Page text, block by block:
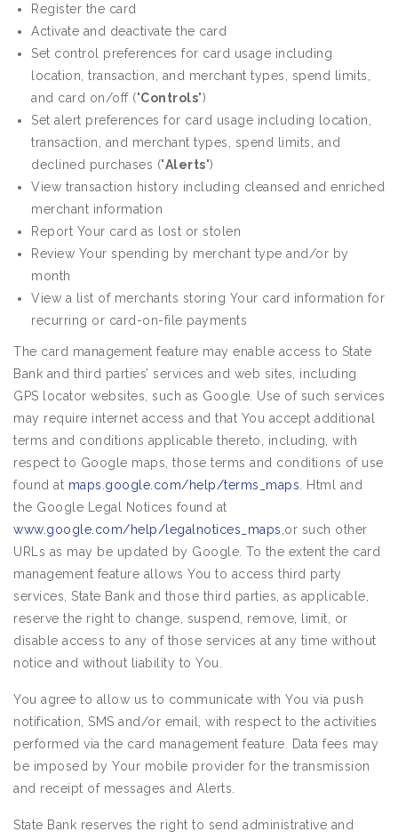
Register the card
Activate and deactivate the card
Set control preferences for card usage including
location, transaction, and merchant types, spend limits,
and card on/off ("Controls")
Set alert preferences for card usage including location,
transaction, and merchant types, spend limits, and
declined purchases ("Alerts")
View transaction history including cleansed and enriched
merchant information
Report Your card as lost or stolen
Review Your spending by merchant type and/or by
month
View a list of merchants storing Your card information for
recurring or card-on-file payments
The card management feature may enable access to State
Bank and third parties’ services and web sites, including
GPS locator websites, such as Google. Use of such services
may require internet access and that You accept additional
terms and conditions applicable thereto, including, with
respect to Google maps, those terms and conditions of use
found at maps.google.com/help/terms_maps . Html and
the Google Legal Notices found at
www.google.com/help/legalnotices_maps ,or such other
URLs as may be updated by Google. To the extent the card
management feature allows You to access third party
services, State Bank and those third parties, as applicable,
reserve the right to change, suspend, remove, limit, or
disable access to any of those services at any time without
notice and without liability to You.
You agree to allow us to communicate with You via push
notification, SMS and/or email, with respect to the activities
performed via the card management feature. Data fees may
be imposed by Your mobile provider for the transmission
and receipt of messages and Alerts.
State Bank reserves the right to send administrative and